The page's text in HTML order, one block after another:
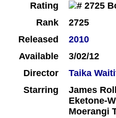
Rating
Rank
2725
Released
2010
Available
3/02/12
Director
Taika
Starring
James
Eketone-
Moerangi